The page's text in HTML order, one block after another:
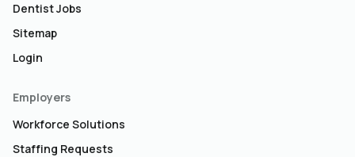
Dentist Jobs
Sitemap
Login
Employers
Workforce Solutions
Staffing Requests